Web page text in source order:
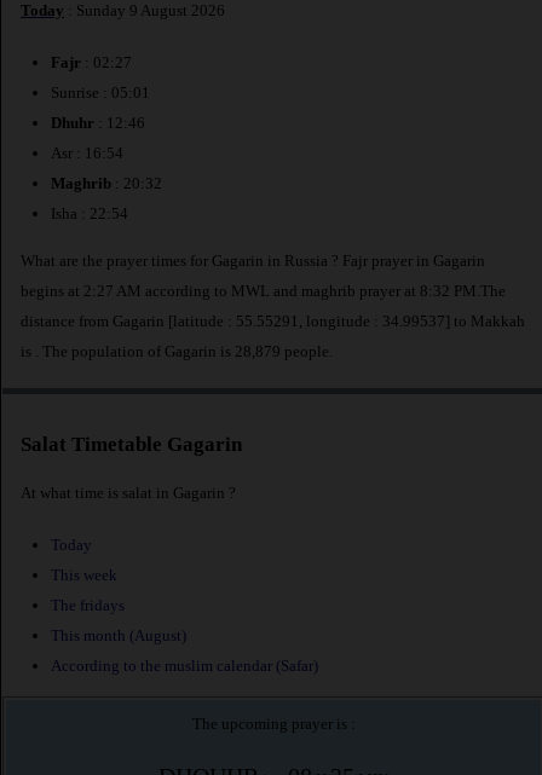
Today : Sunday 9 August 2026
Fajr : 02:27
Sunrise : 05:01
Dhuhr : 12:46
Asr : 16:54
Maghrib : 20:32
Isha : 22:54
What are the prayer times for Gagarin in Russia ? Fajr prayer in Gagarin
begins at 2:27 AM according to MWL and maghrib prayer at 8:32 PM.The
distance from Gagarin [latitude : 55.55291, longitude : 34.99537] to Makkah
is
. The population of Gagarin is 28,879 people.
Salat Timetable Gagarin
At what time is salat in Gagarin ?
Today
This week
The fridays
This month (August)
According to the muslim calendar (Safar)
The upcoming prayer is :